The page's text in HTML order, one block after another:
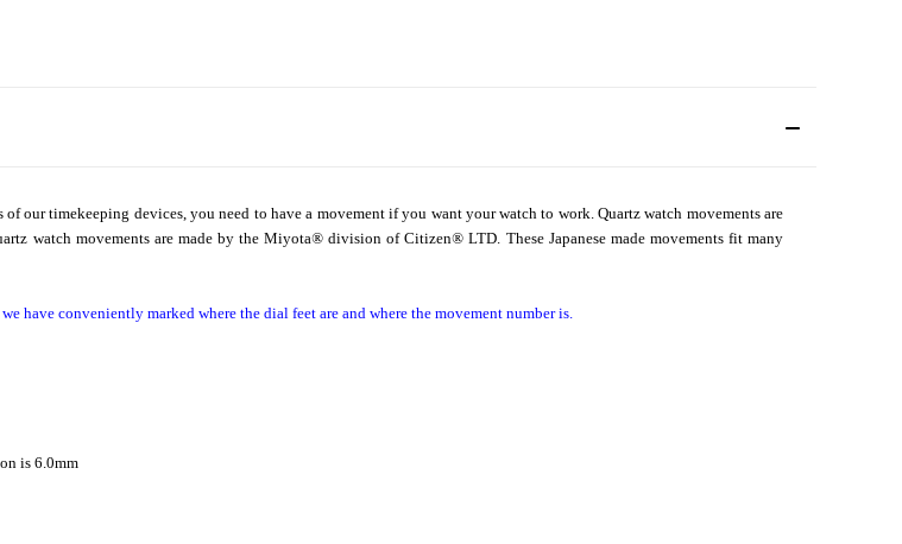
our timekeeping devices, you need to have a movement if you want your watch to work. Quartz watch movements are
watch movements are made by the Miyota® division of Citizen® LTD. These Japanese made movements fit many
have conveniently marked where the dial feet are and where the movement number is.
is 6.0mm